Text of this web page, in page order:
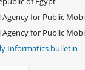
Agency for Public
Agency for Public
Informatics bulletin